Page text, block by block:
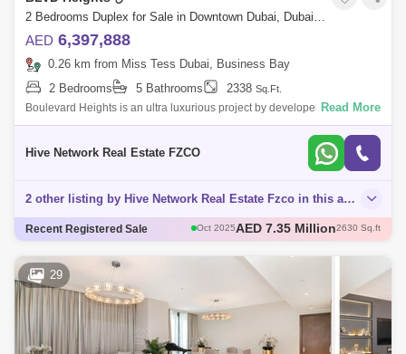
2 Bedrooms Duplex for Sale in Downtown Dubai, Dubai - 7489305
AED 6,397,888
0.26 km from Miss Tess Dubai, Business Bay
2 Bedrooms
5 Bathrooms 2338 Sq.Ft.
Boulevard Heights is an ultra luxurious project by developer Emaar,
located in the Centre of hustle and bustle and luxury - Downtown Dubai.
Read More
Hive Network Real Estate FZCO
2 other listing by Hive Network Real Estate Fzco in this area
Recent Registered Sale Sep 2025AED 2.45 Million929 Sq.ft
AED 3.8 Million
AED 2.94 Million
891 Sq.ft
Oct 2025
AED 7.35 Million 2630 Sq.ft
29